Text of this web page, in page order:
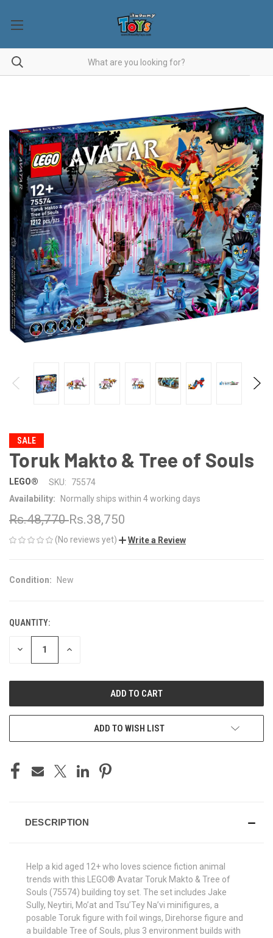
SALE
Toruk Makto & Tree of Souls
LEGO® SKU:
75574
Availability:
Normally ships within 4 working days
Rs.48,770Rs.38,750
(No reviews yet) Write a Review
Condition: New
CURRENT
STOCK:
QUANTITY:
DECREASE INCREASE
ADD TO WISH LIST
DESCRIPTION
Help a kid aged 12+ who loves science fiction animal
trends with this LEGO® Avatar Toruk Makto & Tree of
Souls (75574) building toy set. The set includes Jake
Sully, Neytiri, Mo’at and Tsu’Tey Na’vi minifigures, a
posable Toruk figure with foil wings, Direhorse figure and
a buildable Tree of Souls, plus 3 environment builds with